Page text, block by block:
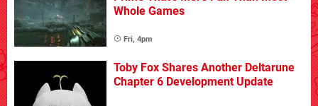
Whole Games
Fri, 4pm
Toby Fox Shares Another Deltarune
Chapter 6 Development Update